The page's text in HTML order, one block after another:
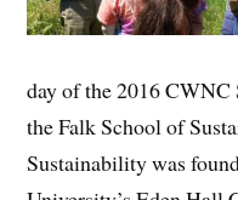
day of the 2016 CWNC
the Falk School of
Sustainability was